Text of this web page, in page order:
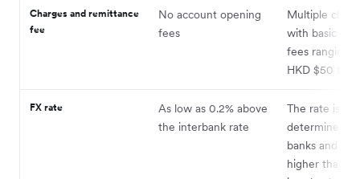
Charges and remittance
fee
No account opening
fees
Multiple
with basic
fees ranging
HKD $50 to
FX rate
As low as 0.2% above
the interbank rate
The rate is
determined
banks and is
higher than